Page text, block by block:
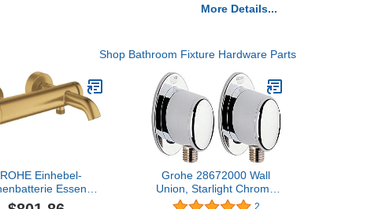
More Details...
Shop Bathroom Fixture Hardware Parts
Einhebel-
Essence
Wandmontage cool
Grohe 28672000 Wall
Union, Starlight Chrome
(Pack of 2)
2